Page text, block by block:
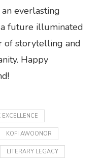
everlasting
future illuminated
of storytelling and
Happy
EXCELLENCE
KOFI AWOONOR
LITERARY LEGACY